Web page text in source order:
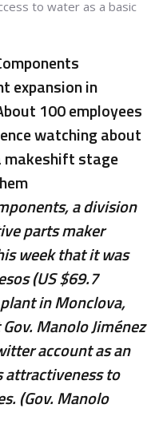
to water as a basic
a division
parts maker
week that it was
(US $69.7
in Monclova,
Manolo Jiménez
account as an
attractiveness to
(Gov. Manolo